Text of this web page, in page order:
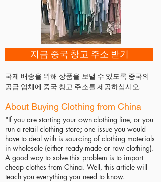
지금 중국 창고 주소 받기
국제 배송을 위해 상품을 보낼 수 있도록 중국의
공급 업체에 중국 창고 주소를 제공하십시오.
About Buying Clothing from China
"If you are starting your own clothing line, or you
run a retail clothing store; one issue you would
have to deal with is sourcing of clothing materials
in wholesale (either ready-made or raw clothing).
A good way to solve this problem is to import
cheap clothes from China. Well, this article will
teach you everything you need to know.